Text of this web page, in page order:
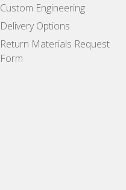
Custom Engineering
Delivery Options
Return Materials Request
Form